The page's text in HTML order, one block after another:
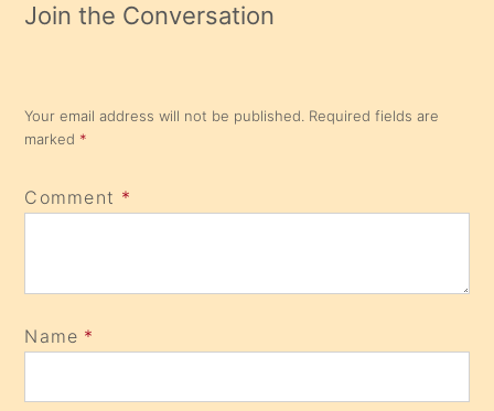
Join the Conversation
Your email address will not be published. Required fields are
marked *
Comment *
Name *